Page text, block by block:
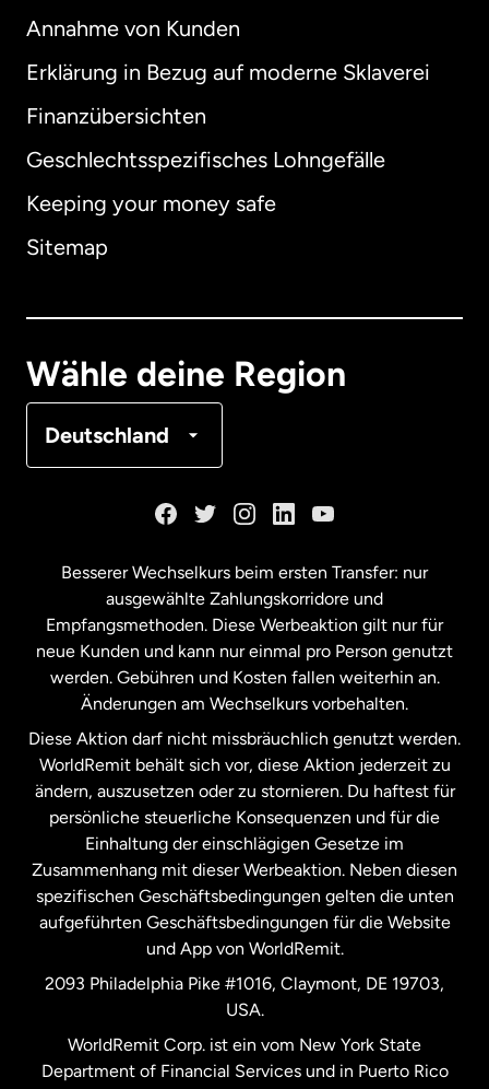
Annahme von Kunden
Erklärung in Bezug auf moderne Sklaverei
Finanzübersichten
Geschlechtsspezifisches Lohngefälle
Keeping your money safe
Sitemap
Wähle deine Region
Deutschland
International English
Australien
Malaysia
Neuseeland
Niederlande
Schweden
Spanien
Vereinigte Staaten English
Vereinigte Staaten
Besserer Wechselkurs beim ersten Transfer: nur
ausgewählte Zahlungskorridore und
Empfangsmethoden. Diese Werbeaktion gilt nur für
neue Kunden und kann nur einmal pro Person genutzt
werden. Gebühren und Kosten fallen weiterhin an.
Änderungen am Wechselkurs vorbehalten.
Diese Aktion darf nicht missbräuchlich genutzt werden.
WorldRemit behält sich vor, diese Aktion jederzeit zu
ändern, auszusetzen oder zu stornieren. Du haftest für
persönliche steuerliche Konsequenzen und für die
Einhaltung der einschlägigen Gesetze im
Zusammenhang mit dieser Werbeaktion. Neben diesen
spezifischen Geschäftsbedingungen gelten die unten
aufgeführten Geschäftsbedingungen für die Website
und App von WorldRemit.
2093 Philadelphia Pike #1016, Claymont, DE 19703,
USA.
WorldRemit Corp. ist ein vom New York State
Department of Financial Services und in Puerto Rico